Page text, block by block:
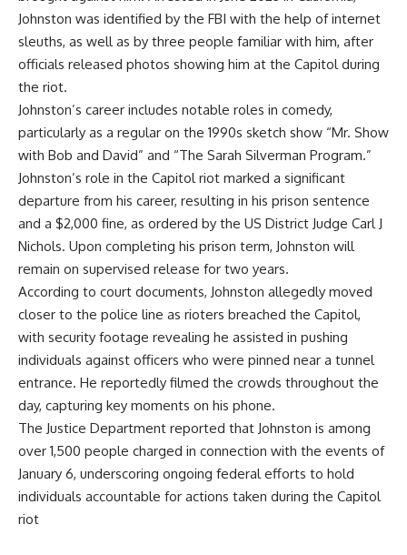
Johnston was identified by the FBI with the help of internet
sleuths, as well as by three people familiar with him, after
officials released photos showing him at the Capitol during
the riot.
Johnston’s career includes notable roles in comedy,
particularly as a regular on the 1990s sketch show “Mr. Show
with Bob and David” and “The Sarah Silverman Program.”
Johnston’s role in the Capitol riot marked a significant
departure from his career, resulting in his prison sentence
and a $2,000 fine, as ordered by the US District Judge Carl J
Nichols. Upon completing his prison term, Johnston will
remain on supervised release for two years.
According to court documents, Johnston allegedly moved
closer to the police line as rioters breached the Capitol,
with security footage revealing he assisted in pushing
individuals against officers who were pinned near a tunnel
entrance. He reportedly filmed the crowds throughout the
day, capturing key moments on his phone.
The Justice Department reported that Johnston is among
over 1,500 people charged in connection with the events of
January 6, underscoring ongoing federal efforts to hold
individuals accountable for actions taken during the Capitol
riot